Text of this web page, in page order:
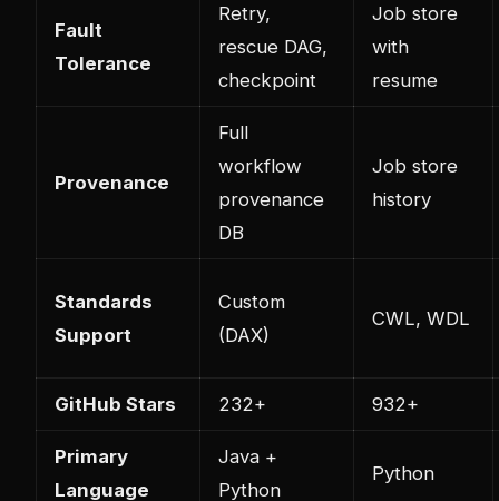
Fault
Tolerance
Retry,
rescue DAG,
checkpoint
Job store
with
resume
Provenance
Full
workflow
provenance
DB
Job store
history
Standards
Support
Custom
(DAX)
CWL, WDL
GitHub Stars 232+ 932+
Primary
Language
Java +
Python
Python